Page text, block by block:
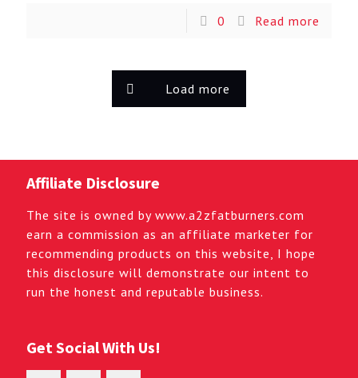
0 Read more
Load more
Affiliate Disclosure
The site is owned by www.a2zfatburners.com
earn a commission as an affiliate marketer for
recommending products on this website, I hope
this disclosure will demonstrate our intent to
run the honest and reputable business.
Get Social With Us!